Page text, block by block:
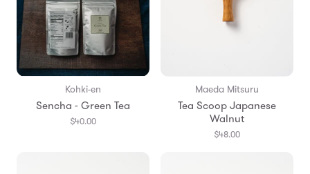
Kohki-en
Sencha - Green Tea
$40.00
Maeda Mitsuru
Tea Scoop Japanese
Walnut
$48.00